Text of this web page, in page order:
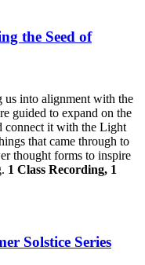
the Seed of
us into alignment with the
guided to expand on the
connect it with the Light
that came through to
thought forms to inspire
1 Class Recording, 1
Solstice Series